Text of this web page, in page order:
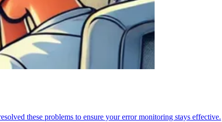
these problems to ensure your error monitoring stays effective.